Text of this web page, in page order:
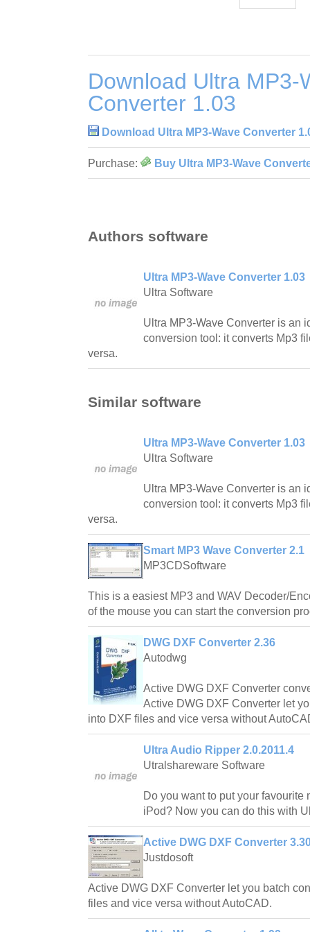
Download Ultra MP3-
Converter 1.03
Download Ultra MP3-Wave Converter
Purchase: Buy Ultra MP3-Wave
Authors software
Ultra MP3-Wave Converter 1.03
Ultra Software
Ultra MP3-Wave Converter is an
conversion tool: it converts Mp3
versa.
Similar software
Ultra MP3-Wave Converter 1.03
Ultra Software
Ultra MP3-Wave Converter is an
conversion tool: it converts Mp3
versa.
Smart MP3 Wave Converter 2.1
MP3CDSoftware
This is a easiest MP3 and WAV Decoder/
of the mouse you can start the conversion
DWG DXF Converter 2.36
Autodwg
Active DWG DXF Converter
Active DWG DXF Converter let
into DXF files and vice versa without
Ultra Audio Ripper 2.0.2011.4
Utralshareware Software
Do you want to put your
iPod? Now you can do this with
Active DWG DXF Converter
Justdosoft
Active DWG DXF Converter let you batch
files and vice versa without AutoCAD.